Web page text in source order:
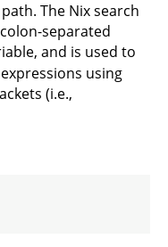
The Nix search
separated
and is used to
using
(i.e.,